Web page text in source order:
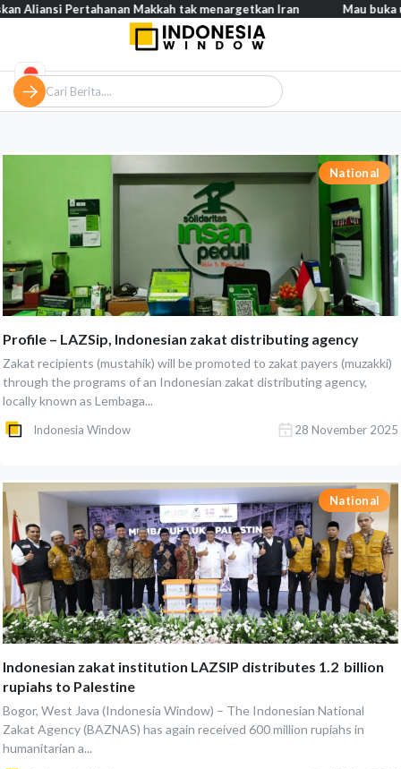
National
Profile – LAZSip, Indonesian zakat distributing agency
Zakat recipients (mustahik) will be promoted to zakat payers (muzakki)
through the programs of an Indonesian zakat distributing agency,
locally known as Lembaga...
Indonesia Window 28 November 2025
National
Indonesian zakat institution LAZSIP distributes 1.2 billion
rupiahs to Palestine
Bogor, West Java (Indonesia Window) – The Indonesian National
Zakat Agency (BAZNAS) has again received 600 million rupiahs in
humanitarian a...
Aliansi Pertahanan Makkah tak menargetkan Iran Mau buka